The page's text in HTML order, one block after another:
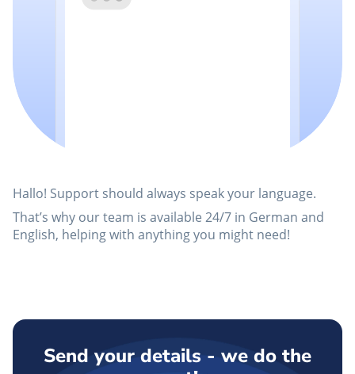
Hallo! Support should always speak your language.
That’s why our team is available 24/7 in German and
English, helping with anything you might need!
Send your details - we do the